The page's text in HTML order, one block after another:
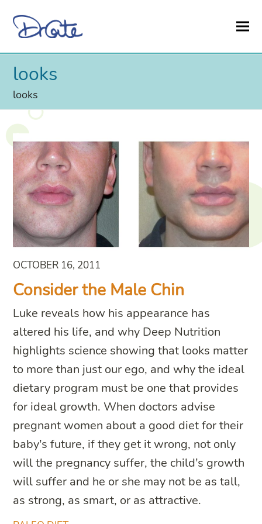
looks
looks
OCTOBER 16, 2011
Consider the Male Chin
Luke reveals how his appearance has
altered his life, and why Deep Nutrition
highlights science showing that looks matter
to more than just our ego, and why the ideal
dietary program must be one that provides
for ideal growth. When doctors advise
pregnant women about a good diet for their
baby’s future, if they get it wrong, not only
will the pregnancy suffer, the child’s growth
will suffer and he or she may not be as tall,
as strong, as smart, or as attractive.